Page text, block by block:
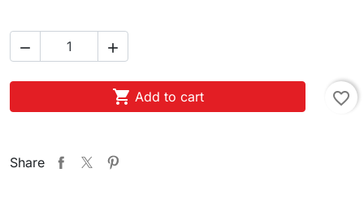
 
 Add to cart favorite_border
Share